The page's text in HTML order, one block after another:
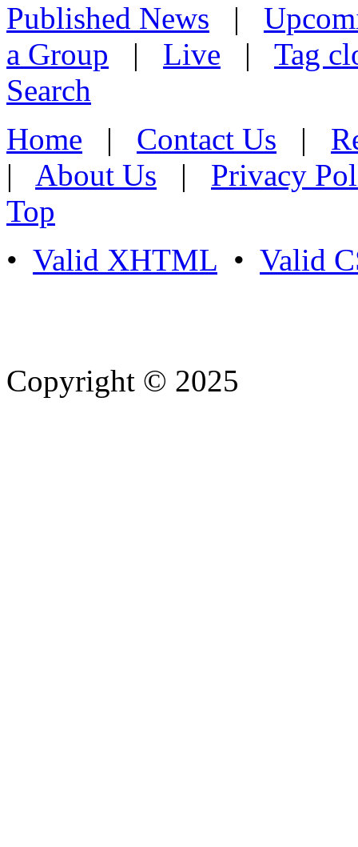
Published News |
a Group | Live | Tag
Search
Home | Contact Us |
| About Us | Privacy
Top
• Valid XHTML • Valid
Copyright © 2025